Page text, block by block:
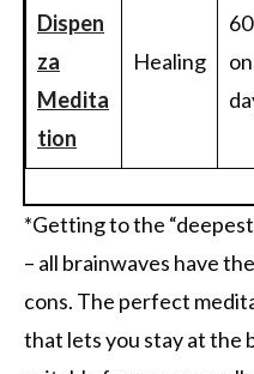
Dispen
za
Medita
tion
Healing
*Getting to the
– all brainwaves have
cons. The perfect
that lets you stay at the